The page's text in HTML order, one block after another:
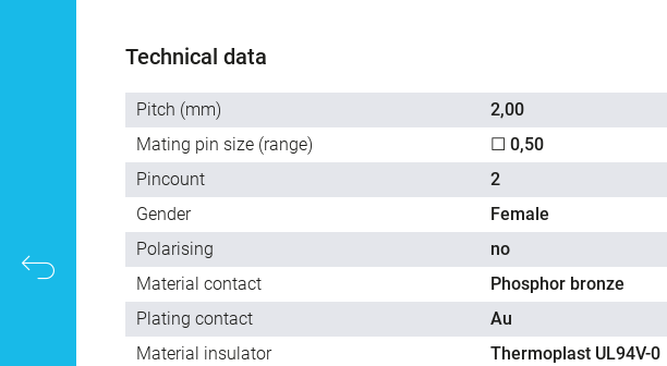
Technical data
Pitch (mm)
2,00
Mating pin size (range)
☐ 0,50
Pincount
2
Gender
Female
Polarising
no
Material contact
Phosphor bronze
Plating contact
Au
Material insulator
Thermoplast UL94V-0